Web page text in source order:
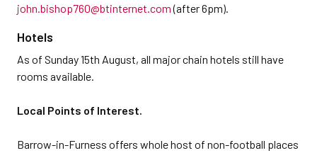
john.bishop760@btinternet.com(after 6pm).
Hotels
As of Sunday 15th August, all major chain hotels still have
rooms available.
Local Points of Interest.
Barrow-in-Furness offers whole host of non-football places